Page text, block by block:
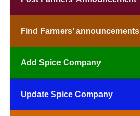
Find Farmers’ announcements
Add Spice Company
Update Spice Company